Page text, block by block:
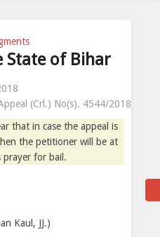
State of Bihar
(Crl.) No(s). 4544/2018
that in case the appeal is
the petitioner will be at
prayer for bail.
Kaul, JJ.)